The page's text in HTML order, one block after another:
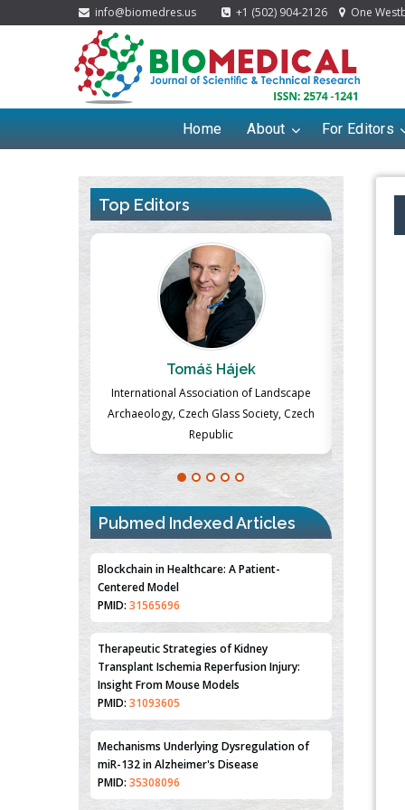
info@biomedres.us +1 (502) 904-2126 One
Home About For Editors
Top Editors
Massimo Castellani
Professor of Nuclear Medicine, Faculty of
Medicine and Surgery, University of Milan,
Milan, Italy
Pubmed Indexed Articles
Blockchain in Healthcare: A Patient-
Centered Model
PMID: 31565696
Therapeutic Strategies of Kidney
Transplant Ischemia Reperfusion Injury:
Insight From Mouse Models
PMID: 31093605
Mechanisms Underlying Dysregulation of
miR-132 in Alzheimer's Disease
PMID: 35308096